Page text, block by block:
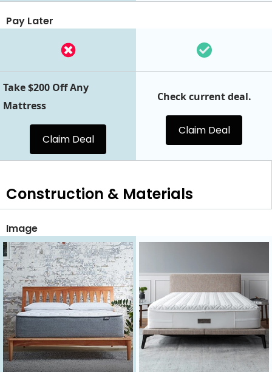
Pay Later
Take $200 Off Any
Mattress
Claim Deal
Check current deal.
Claim Deal
Construction & Materials
Image